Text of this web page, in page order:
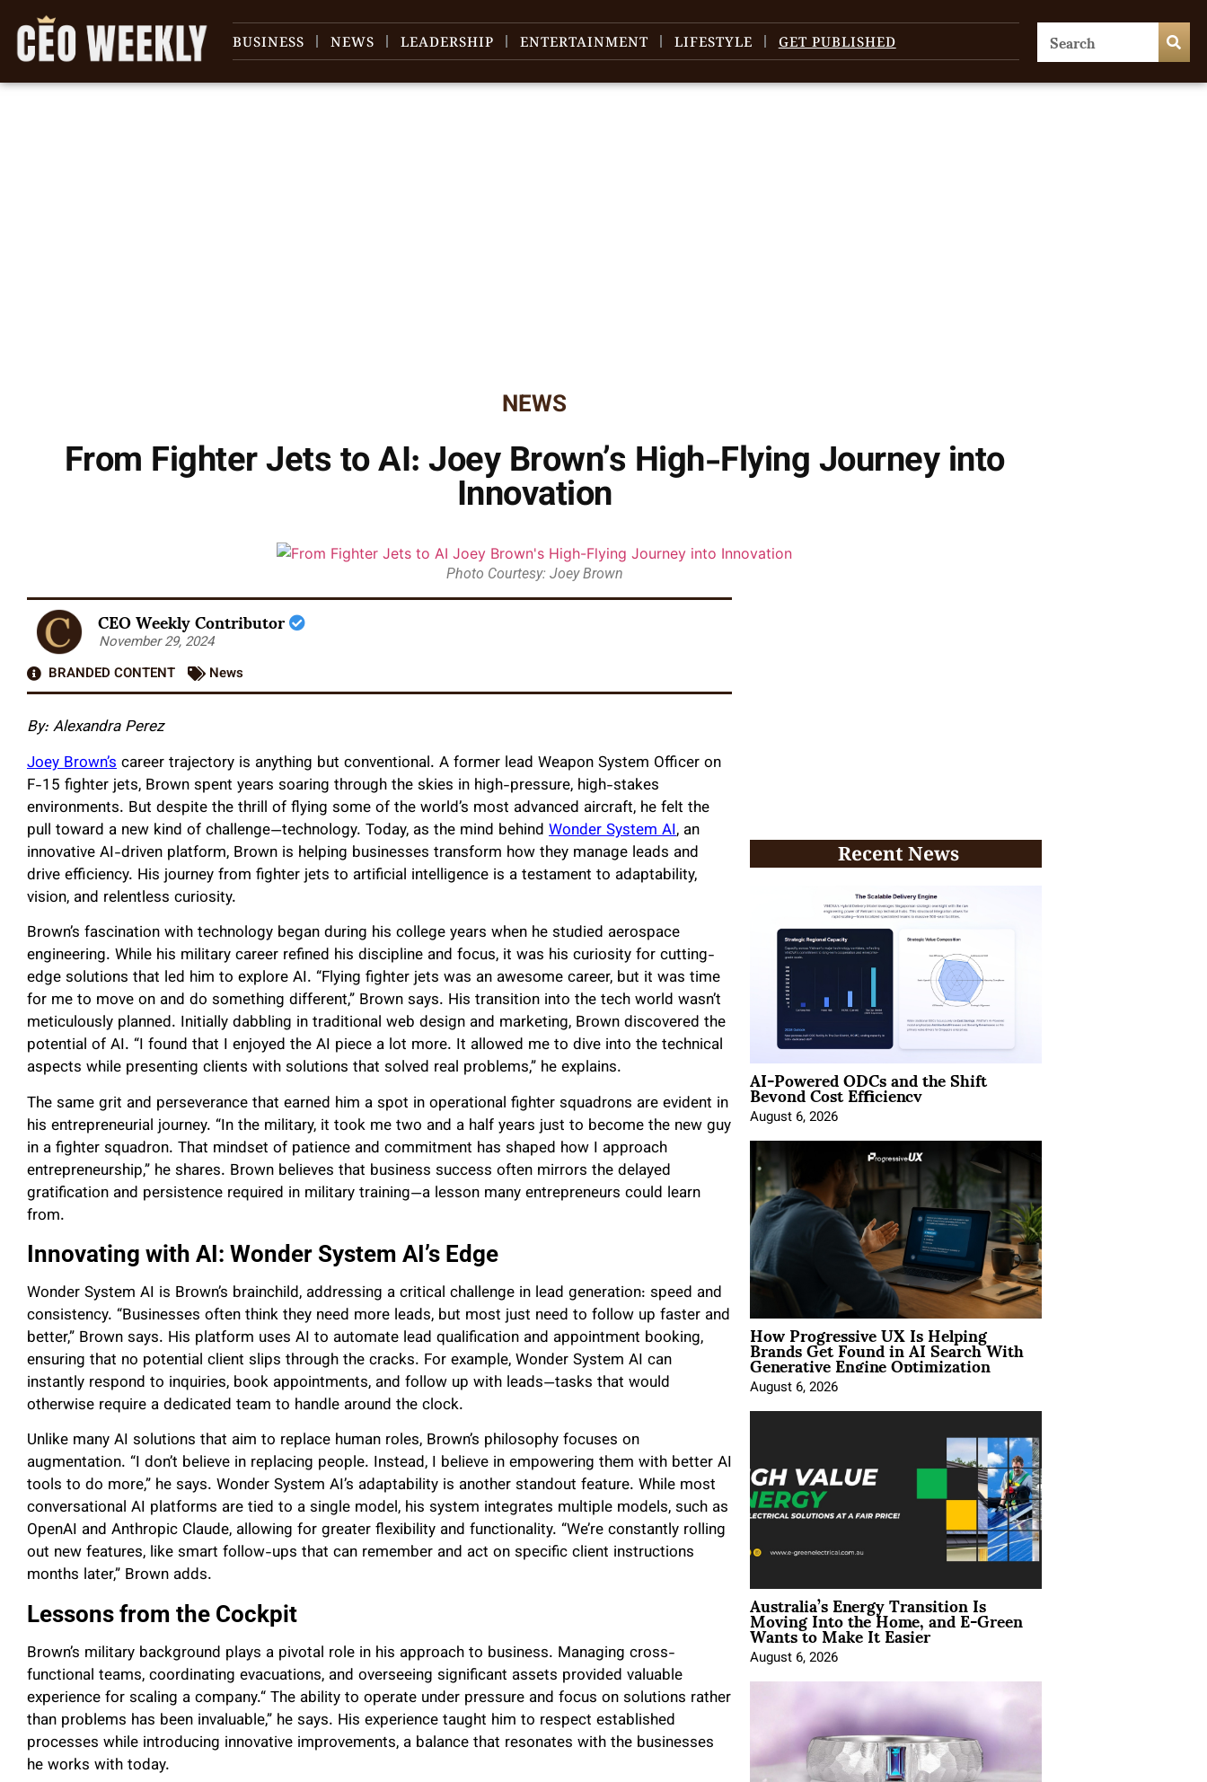
BUSINESS NEWS LEADERSHIP ENTERTAINMENT LIFESTYLE GET PUBLISHED
NEWS
From Fighter Jets to AI: Joey Brown’s High-Flying Journey into
Innovation
Photo Courtesy: Joey Brown
CEO Weekly Contributor
November 29, 2024
BRANDED CONTENT
News
By: Alexandra Perez
Joey Brown’scareer trajectory is anything but conventional. A former lead Weapon System Officer on
F-15 fighter jets, Brown spent years soaring through the skies in high-pressure, high-stakes
environments. But despite the thrill of flying some of the world’s most advanced aircraft, he felt the
pull toward a new kind of challenge—technology. Today, as the mind behind Wonder System AI, an
innovative AI-driven platform, Brown is helping businesses transform how they manage leads and
drive efficiency. His journey from fighter jets to artificial intelligence is a testament to adaptability,
vision, and relentless curiosity.
Brown’s fascination with technology began during his college years when he studied aerospace
engineering. While his military career refined his discipline and focus, it was his curiosity for cutting-
edge solutions that led him to explore AI. “Flying fighter jets was an awesome career, but it was time
for me to move on and do something different,” Brown says. His transition into the tech world wasn’t
meticulously planned. Initially dabbling in traditional web design and marketing, Brown discovered the
potential of AI. “I found that I enjoyed the AI piece a lot more. It allowed me to dive into the technical
aspects while presenting clients with solutions that solved real problems,” he explains.
The same grit and perseverance that earned him a spot in operational fighter squadrons are evident in
his entrepreneurial journey. “In the military, it took me two and a half years just to become the new guy
in a fighter squadron. That mindset of patience and commitment has shaped how I approach
entrepreneurship,” he shares. Brown believes that business success often mirrors the delayed
gratification and persistence required in military training—a lesson many entrepreneurs could learn
from.
Innovating with AI: Wonder System AI’s Edge
Wonder System AI is Brown’s brainchild, addressing a critical challenge in lead generation: speed and
consistency. “Businesses often think they need more leads, but most just need to follow up faster and
better,” Brown says. His platform uses AI to automate lead qualification and appointment booking,
ensuring that no potential client slips through the cracks. For example, Wonder System AI can
instantly respond to inquiries, book appointments, and follow up with leads—tasks that would
otherwise require a dedicated team to handle around the clock.
Unlike many AI solutions that aim to replace human roles, Brown’s philosophy focuses on
augmentation. “I don’t believe in replacing people. Instead, I believe in empowering them with better AI
tools to do more,” he says. Wonder System AI’s adaptability is another standout feature. While most
conversational AI platforms are tied to a single model, his system integrates multiple models, such as
OpenAI and Anthropic Claude, allowing for greater flexibility and functionality. “We’re constantly rolling
out new features, like smart follow-ups that can remember and act on specific client instructions
months later,” Brown adds.
Lessons from the Cockpit
Brown’s military background plays a pivotal role in his approach to business. Managing cross-
functional teams, coordinating evacuations, and overseeing significant assets provided valuable
experience for scaling a company.“ The ability to operate under pressure and focus on solutions rather
than problems has been invaluable,” he says. His experience taught him to respect established
processes while introducing innovative improvements, a balance that resonates with the businesses
he works with today.
Recent News
AI-Powered ODCs and the Shift
Beyond Cost Efficiency
August 6, 2026
How Progressive UX Is Helping
Brands Get Found in AI Search With
Generative Engine Optimization
August 6, 2026
Australia’s Energy Transition Is
Moving Into the Home, and E-Green
Wants to Make It Easier
August 6, 2026